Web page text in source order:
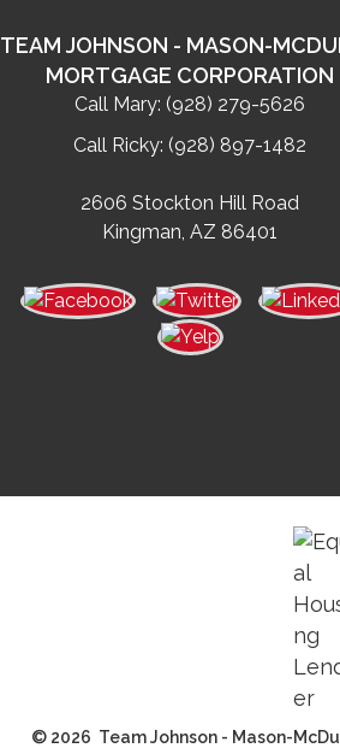
TEAM JOHNSON - MASON-
MORTGAGE CORPORATION
Call Mary: (928) 279-5626
Call Ricky: (928) 897-1482
2606 Stockton Hill Road
Kingman, AZ 86401
© 2026 Team Johnson - Mason-